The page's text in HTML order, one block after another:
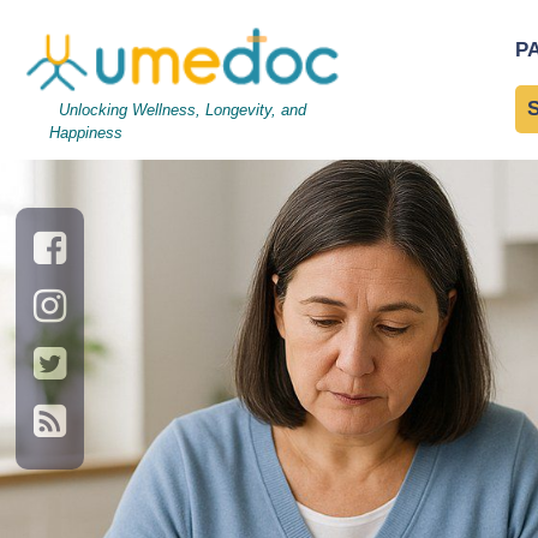
Unlocking Wellness, Longevity, and
Happiness
2c19456a7a-article